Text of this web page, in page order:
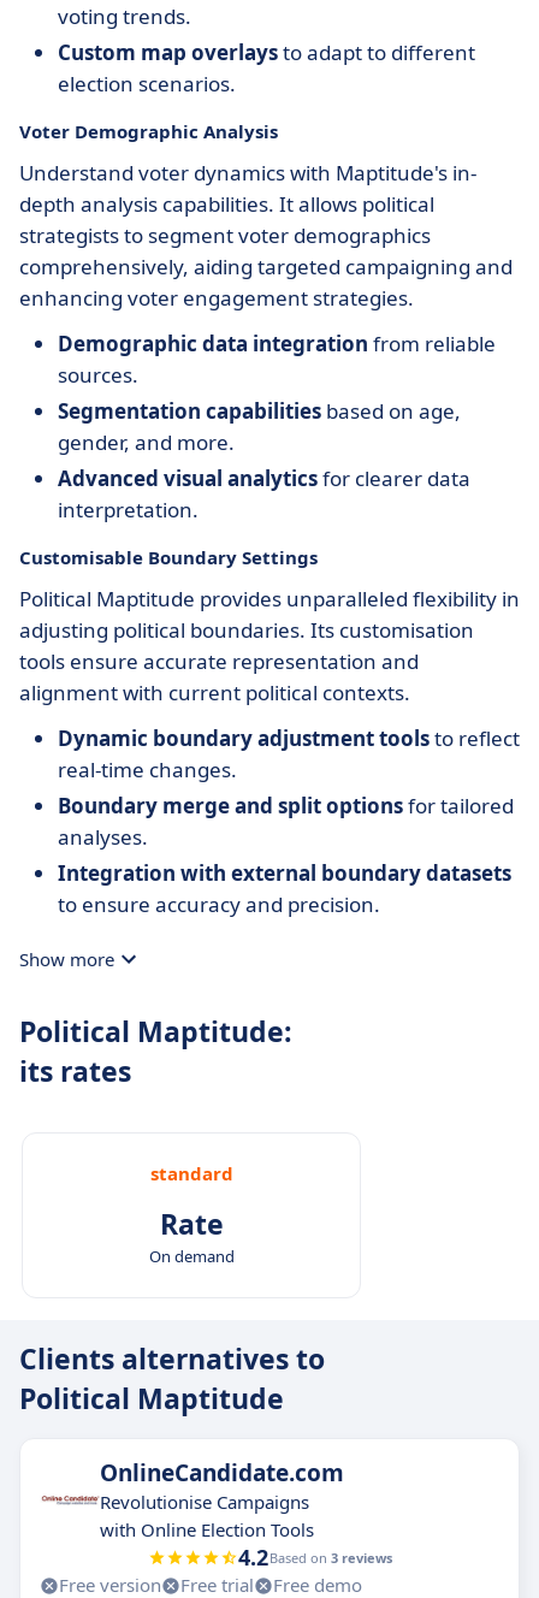
voting trends.
Custom map overlaysto adapt to different
election scenarios.
Voter Demographic Analysis
Understand voter dynamics with Maptitude's in-
depth analysis capabilities. It allows political
strategists to segment voter demographics
comprehensively, aiding targeted campaigning and
enhancing voter engagement strategies.
Demographic data integration from reliable
sources.
Segmentation capabilities based on age,
gender, and more.
Advanced visual analyticsfor clearer data
interpretation.
Customisable Boundary Settings
Political Maptitude provides unparalleled flexibility in
adjusting political boundaries. Its customisation
tools ensure accurate representation and
alignment with current political contexts.
Dynamic boundary adjustment toolsto reflect
real-time changes.
Boundary merge and split optionsfor tailored
analyses.
Integration with external boundary datasets
to ensure accuracy and precision.
Show more
Political Maptitude:
its rates
standard
Rate
On demand
Clients alternatives to
Political Maptitude
OnlineCandidate.com
Revolutionise Campaigns
with Online Election Tools
4.2Based on 3 reviews
Free version Free trial
Free demo